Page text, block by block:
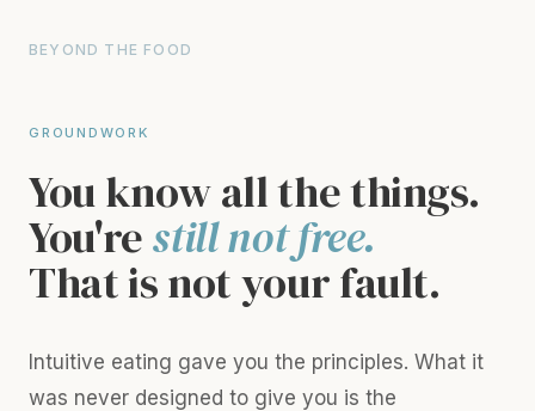
BEYOND THE FOOD
GROUNDWORK
You know all the things.
You'restill not free.
That is not your fault.
Intuitive eating gave you the principles. What it
was never designed to give you is the